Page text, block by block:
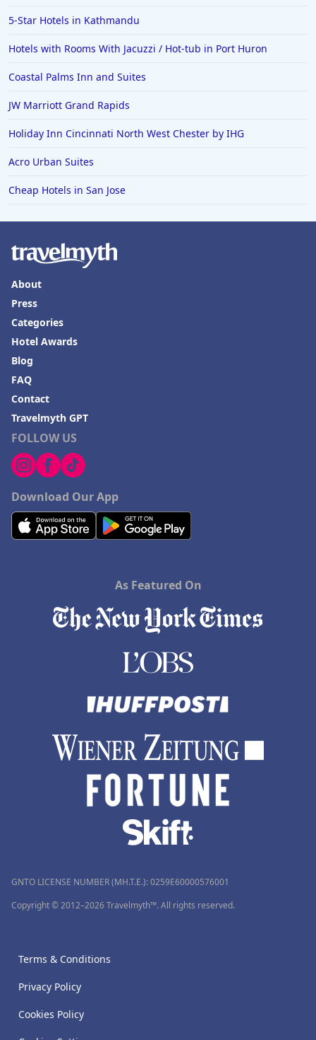
5-Star Hotels in Kathmandu
Hotels with Rooms With Jacuzzi / Hot-tub in Port Huron
Coastal Palms Inn and Suites
JW Marriott Grand Rapids
Holiday Inn Cincinnati North West Chester by IHG
Acro Urban Suites
Cheap Hotels in San Jose
FOLLOW US
Download Our App
About
Press
Categories
Hotel Awards
Blog
FAQ
Contact
Travelmyth GPT
As Featured On
GNTO LICENSE NUMBER (MH.T.E.): 0259Ε60000576001
Copyright © 2012–2026 Travelmyth™. All rights reserved.
Terms & Conditions
Privacy Policy
Cookies Policy